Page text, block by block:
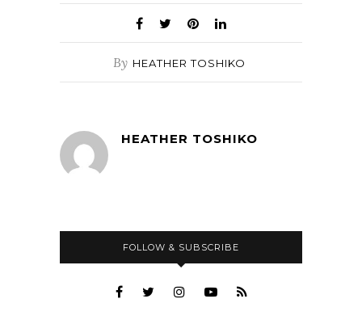
By HEATHER TOSHIKO
HEATHER TOSHIKO
FOLLOW & SUBSCRIBE